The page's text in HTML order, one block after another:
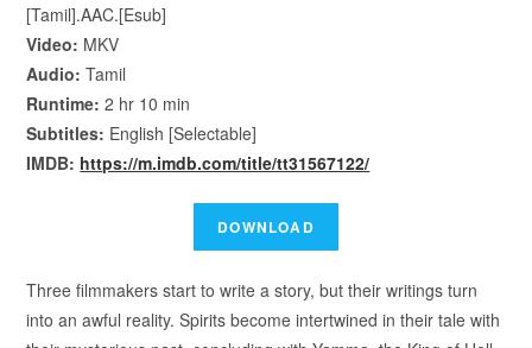
[Tamil].AAC.[Esub]
Video: MKV
Audio: Tamil
Runtime: 2 hr 10 min
Subtitles: English [Selectable]
IMDB: https://m.imdb.com/title/tt31567122/
Three filmmakers start to write a story, but their writings turn
into an awful reality. Spirits become intertwined in their tale with